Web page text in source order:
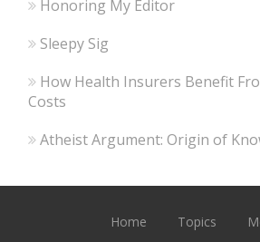
Honoring My Editor
Sleepy Sig
How Health Insurers Benefit
Costs
Atheist Argument: Origin of
Home Topics